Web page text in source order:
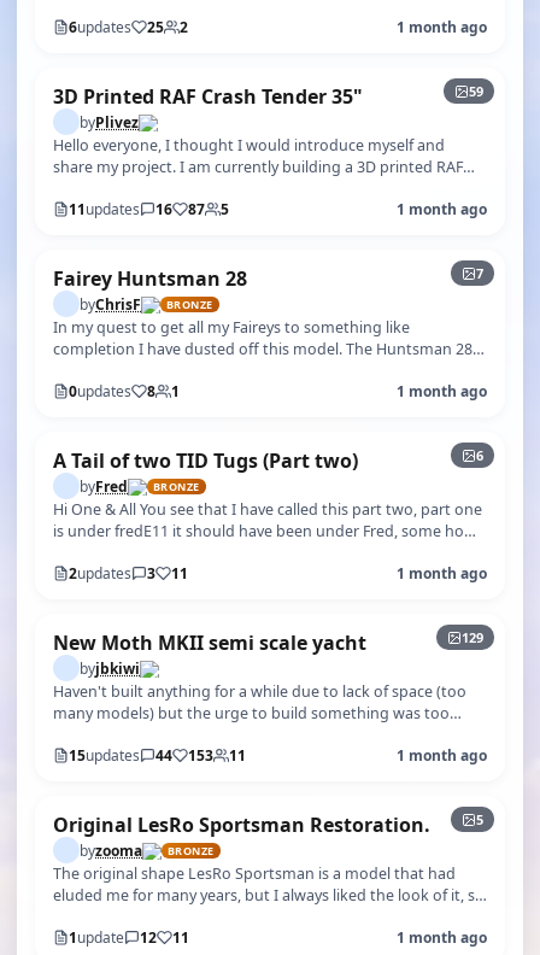
6updates 25 2 1 month ago
59
3D Printed RAF Crash Tender 35"
byPlivez
Hello everyone, I thought I would introduce myself and
share my project. I am currently building a 3D printed RAF
11updates 16 87 5 1 month ago
7
Fairey Huntsman 28
byChrisF BRONZE
In my quest to get all my Faireys to something like
completion I have dusted off this model. The Huntsman 28,
0updates 8 1 1 month ago
6
A Tail of two TID Tugs (Part two)
byFred BRONZE
Hi One & All You see that I have called this part two, part one
is under fredE11 it should have been under Fred, some how I
2updates 3 11 1 month ago
129
New Moth MKII semi scale yacht
byjbkiwi
Haven't built anything for a while due to lack of space (too
many models) but the urge to build something was too
15updates 44 153 11 1 month ago
5
Original LesRo Sportsman Restoration.
byzooma BRONZE
The original shape LesRo Sportsman is a model that had
eluded me for many years, but I always liked the look of it, so
1update 12 11 1 month ago